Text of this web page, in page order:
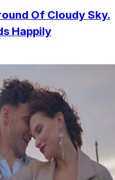
Of Cloudy Sky.
Happily